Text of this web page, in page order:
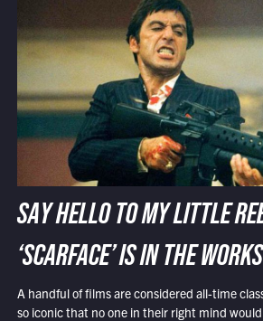
SAY HELLO TO MY LITTLE
‘SCARFACE’ IS IN THE WORKS
A handful of films are considered all-time
so iconic that no one in their right mind